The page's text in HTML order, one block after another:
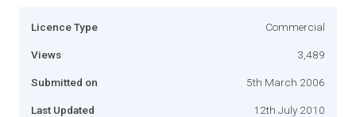
Licence Type Commercial
Views 3,489
Submitted on 5th March 2006
Last Updated 12th July 2010